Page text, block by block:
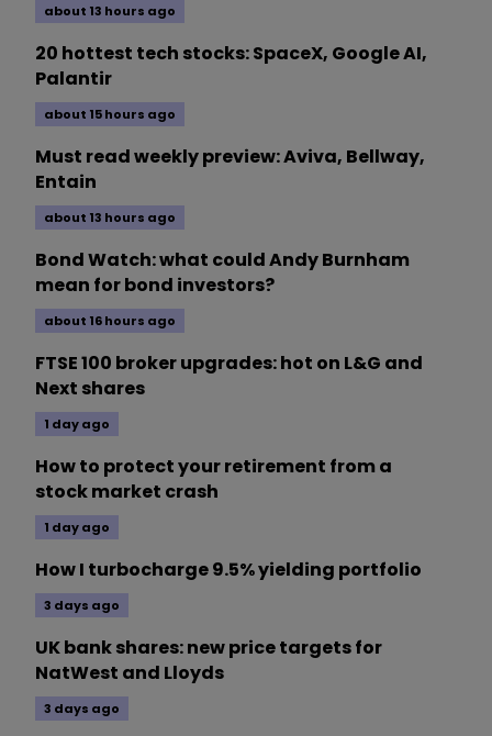
about 13 hours ago
20 hottest tech stocks: SpaceX, Google AI,
Palantir
about 15 hours ago
Must read weekly preview: Aviva, Bellway,
Entain
about 13 hours ago
Bond Watch: what could Andy Burnham
mean for bond investors?
about 16 hours ago
FTSE 100 broker upgrades: hot on L&G and
Next shares
1 day ago
How to protect your retirement from a
stock market crash
1 day ago
How I turbocharge 9.5% yielding portfolio
3 days ago
UK bank shares: new price targets for
NatWest and Lloyds
3 days ago